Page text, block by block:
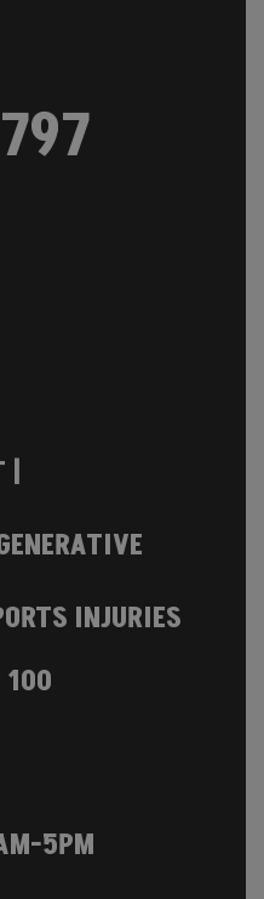
|
INJURIES
100
5PM